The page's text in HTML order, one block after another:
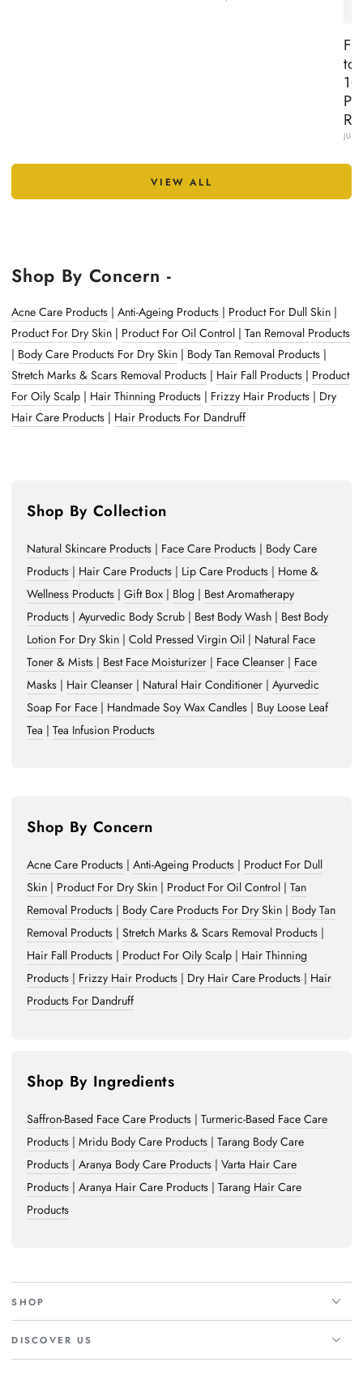
to
VIEW ALL
Shop By Concern -
Acne Care Products |Anti-Ageing Products | Product For Dull Skin |
Product For Dry Skin | Product For Oil Control |Tan Removal Products
| Body Care Products For Dry Skin | Body Tan Removal Products |
Stretch Marks & Scars Removal Products | Hair Fall Products | Product
For Oily Scalp | Hair Thinning Products | Frizzy Hair Products | Dry
Hair Care Products | Hair Products For Dandruff
Shop By Collection
Natural Skincare Products | Face Care Products | Body Care
Products | Hair Care Products | Lip Care Products | Home &
Wellness Products |Gift Box | Blog | Best Aromatherapy
Products |Ayurvedic Body Scrub | Best Body Wash | Best Body
Lotion For Dry Skin |Cold Pressed Virgin Oil | Natural Face
Toner & Mists | Best Face Moisturizer | Face Cleanser | Face
Masks | Hair Cleanser | Natural Hair Conditioner |Ayurvedic
Soap For Face | Handmade Soy Wax Candles | Buy Loose Leaf
Tea |Tea Infusion Products
Shop By Concern
Acne Care Products |Anti-Ageing Products | Product For Dull
Skin | Product For Dry Skin | Product For Oil Control |Tan
Removal Products | Body Care Products For Dry Skin | Body Tan
Removal Products |Stretch Marks & Scars Removal Products |
Hair Fall Products | Product For Oily Scalp | Hair Thinning
Products | Frizzy Hair Products | Dry Hair Care Products | Hair
Products For Dandruff
Shop By Ingredients
Saffron-Based Face Care Products |Turmeric-Based Face Care
Products |Mridu Body Care Products |Tarang Body Care
Products |Aranya Body Care Products |Varta Hair Care
Products |Aranya Hair Care Products |Tarang Hair Care
Products
SHOP
DISCOVER US